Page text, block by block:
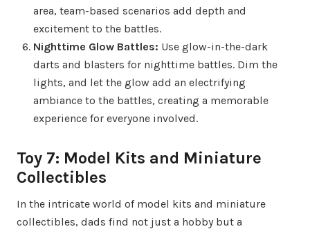
area, team-based scenarios add depth and
excitement to the battles.
Nighttime Glow Battles: Use glow-in-the-dark
darts and blasters for nighttime battles. Dim the
lights, and let the glow add an electrifying
ambiance to the battles, creating a memorable
experience for everyone involved.
Toy 7: Model Kits and Miniature
Collectibles
In the intricate world of model kits and miniature
collectibles, dads find not just a hobby but a